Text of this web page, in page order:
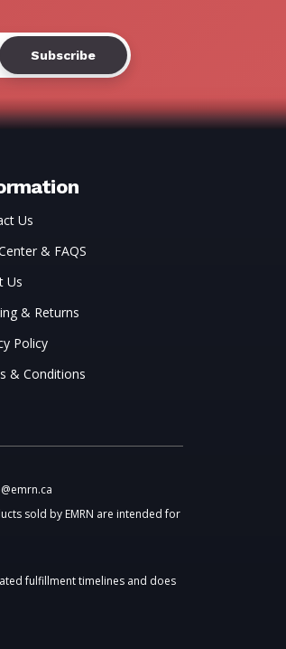
Us
& FAQS
Us
& Returns
Policy
& Conditions
sold by EMRN are intended for
fulfillment timelines and does